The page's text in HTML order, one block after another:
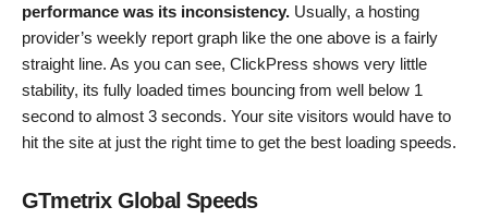
performance was its inconsistency. Usually, a hosting
provider’s weekly report graph like the one above is a fairly
straight line. As you can see, ClickPress shows very little
stability, its fully loaded times bouncing from well below 1
second to almost 3 seconds. Your site visitors would have to
hit the site at just the right time to get the best loading speeds.
GTmetrix Global Speeds